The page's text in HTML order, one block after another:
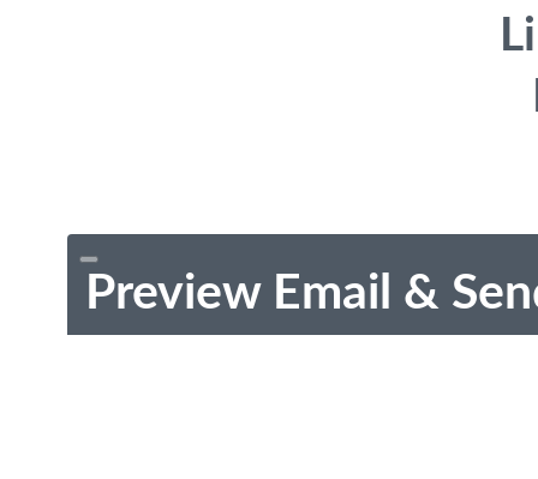
Preview Email &